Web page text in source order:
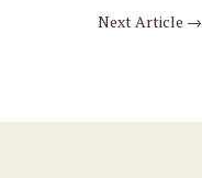
Next Article →